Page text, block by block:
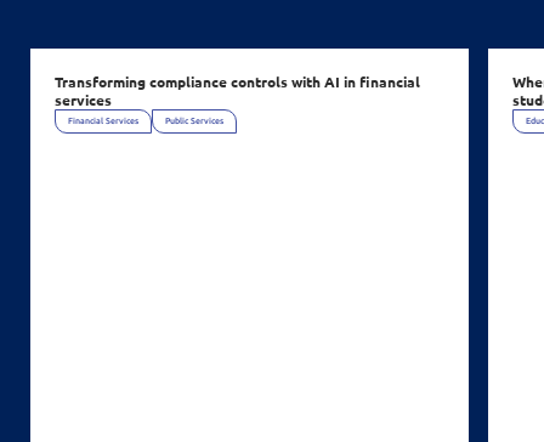
Transforming compliance controls with AI in financial
services
Financial Services Public Services